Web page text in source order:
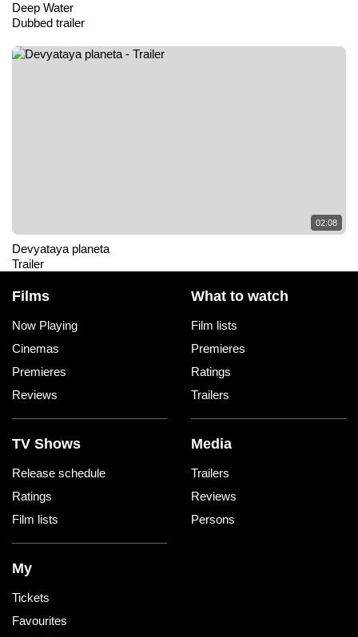
Deep Water
Dubbed trailer
02:08
Devyataya planeta
Trailer
Films
Now Playing
Cinemas
Premieres
Reviews
What to watch
Film lists
Premieres
Ratings
Trailers
TV Shows
Release schedule
Ratings
Film lists
Media
Trailers
Reviews
Persons
My
Tickets
Favourites